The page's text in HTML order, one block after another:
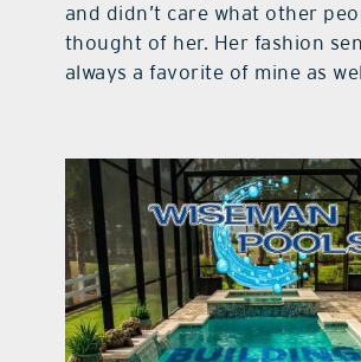
and didn’t care what other
thought of her. Her fashion
always a favorite of mine as